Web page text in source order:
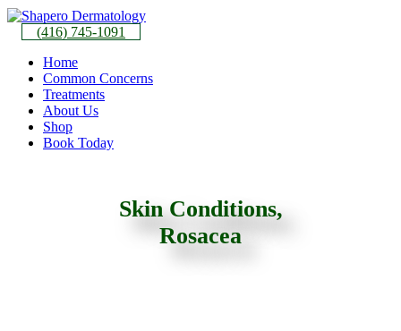
(416) 745-1091
Home
Common Concerns
Treatments
About Us
Shop
Book Today
Skin Conditions,
Rosacea